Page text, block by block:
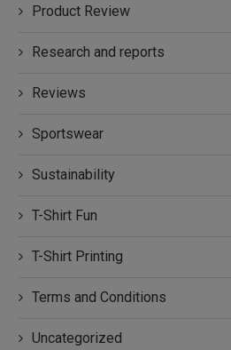
Product Review
Research and reports
Reviews
Sportswear
Sustainability
T-Shirt Fun
T-Shirt Printing
Terms and Conditions
Uncategorized